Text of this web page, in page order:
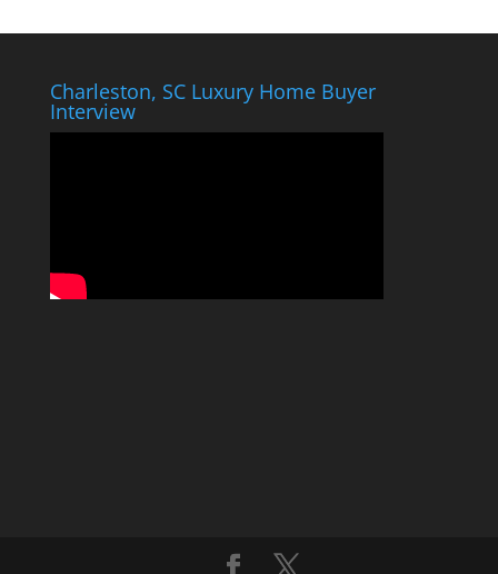
Charleston, SC Luxury Home Buyer
Interview